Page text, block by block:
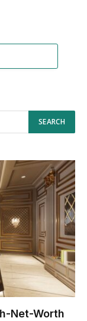
Net-Worth